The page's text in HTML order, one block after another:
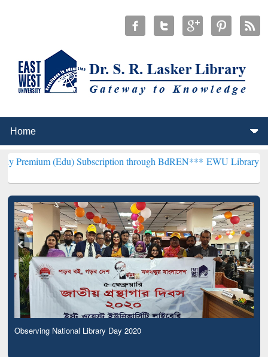
(Edu) Subscription through BdREN*** EWU Library will
Observing National Library Day 2020